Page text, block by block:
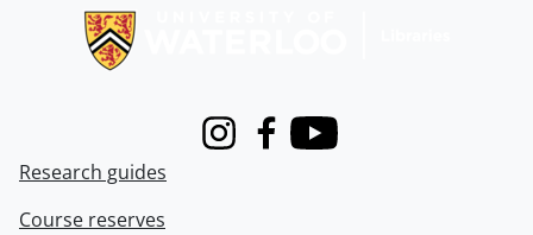
InstagramFacebook
Youtube
Research guides
Course reserves